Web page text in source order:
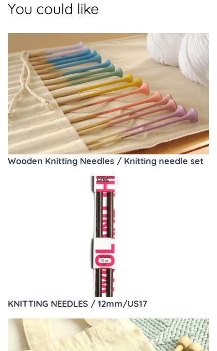
You could like
Wooden Knitting Needles / Knitting needle set
KNITTING NEEDLES / 12mm/US17